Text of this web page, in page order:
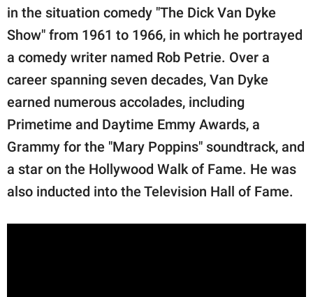
in the situation comedy "The Dick Van Dyke
Show" from 1961 to 1966, in which he portrayed
a comedy writer named Rob Petrie. Over a
career spanning seven decades, Van Dyke
earned numerous accolades, including
Primetime and Daytime Emmy Awards, a
Grammy for the "Mary Poppins" soundtrack, and
a star on the Hollywood Walk of Fame. He was
also inducted into the Television Hall of Fame.